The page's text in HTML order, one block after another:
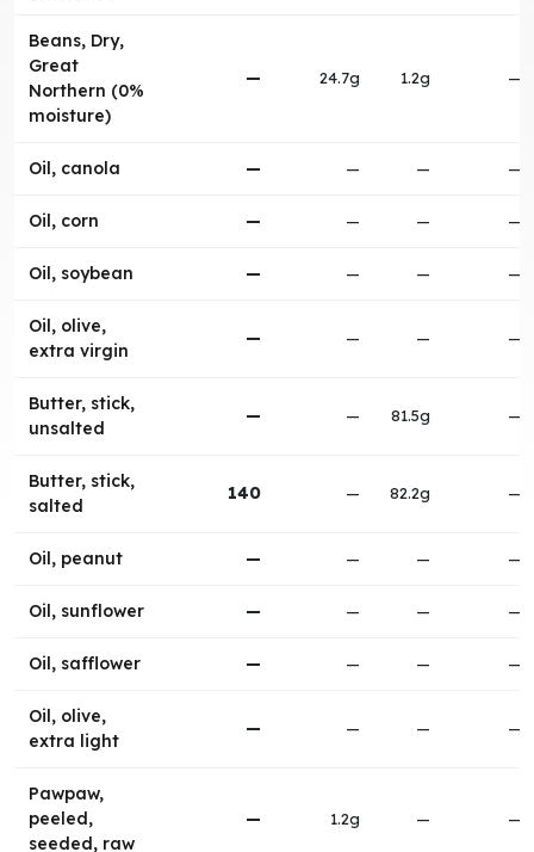
Beans, Dry,
Great
Northern (0%
moisture)
— 24.7g 1.2g —
Oil, canola — — — —
Oil, corn — — — —
Oil, soybean — — — —
Oil, olive,
extra virgin
— — — —
Butter, stick,
unsalted
— — 81.5g —
Butter, stick,
salted
140 — 82.2g —
Oil, peanut — — — —
Oil, sunflower — — — —
Oil, safflower — — — —
Oil, olive,
extra light
— — — —
Pawpaw,
peeled,
seeded, raw
— 1.2g — —